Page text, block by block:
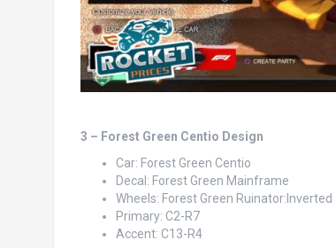
3 – Forest Green Centio Design
Car: Forest Green Centio
Decal: Forest Green Mainframe
Wheels: Forest Green Ruinator:Inverted
Primary: C2-R7
Accent: C13-R4